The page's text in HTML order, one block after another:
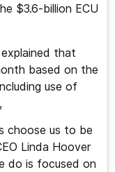
$3.6-billion ECU
that
based on the
use of
choose us to be
Linda Hoover
do is focused on